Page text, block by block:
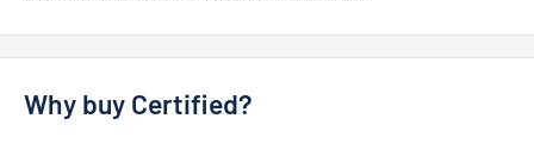
Why buy Certified?